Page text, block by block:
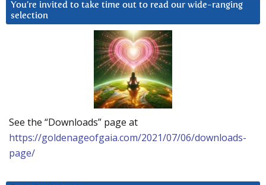
You’re invited to take time out to read our wide-ranging
selection
See the “Downloads” page at
https://goldenageofgaia.com/2021/07/06/downloads-
page/